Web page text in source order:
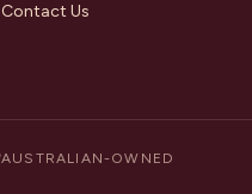
Contact Us
AUSTRALIAN-OWNED